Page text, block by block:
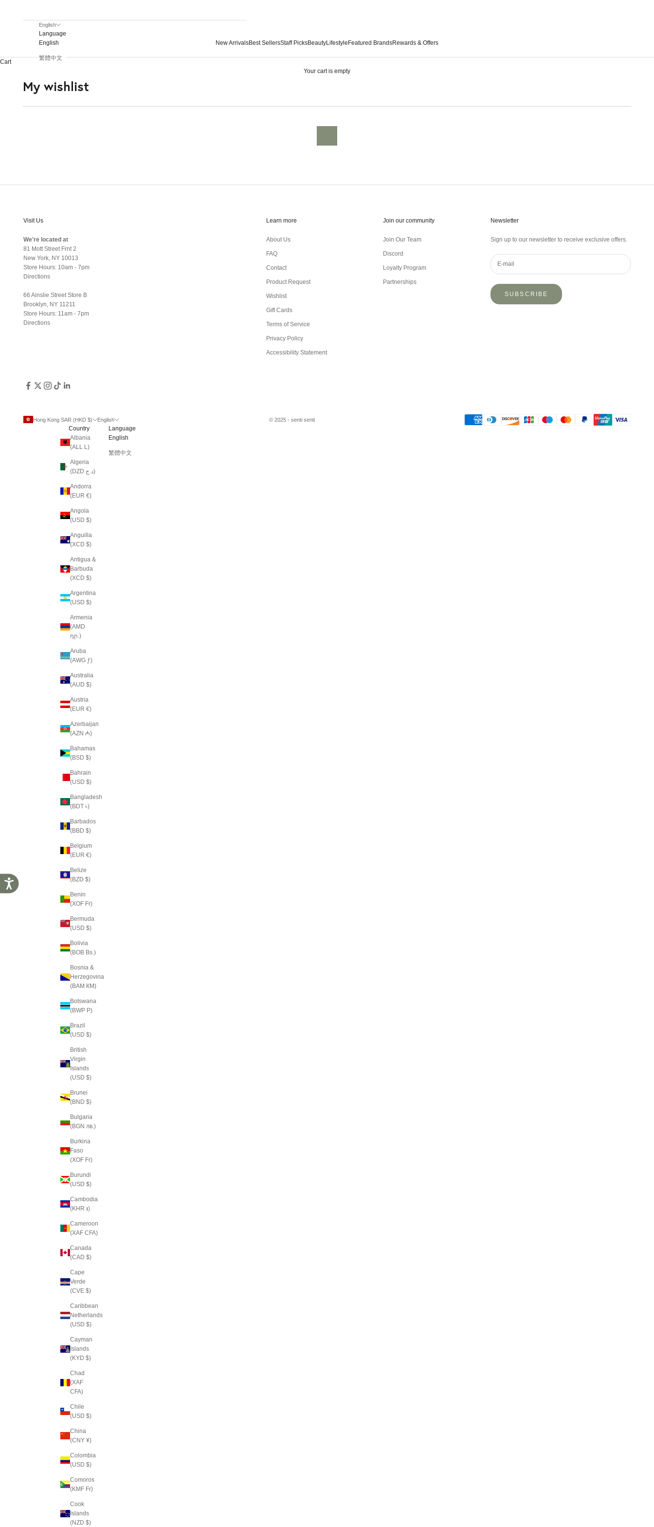
open
accessibility
Accessibility
New ArrivalsBest SellersStaff PicksBeautyLifestyle Featured BrandsRewards & Offers
English
Language
English
繁體中文
Cart
Your cart is empty
My wishlist
Visit Us
We're located at
81 Mott Street Frnt 2
New York, NY 10013
Store Hours: 10am - 7pm
Directions
66 Ainslie Street Store B
Brooklyn, NY 11211
Store Hours: 11am - 7pm
Directions
Learn more
About Us
FAQ
Contact
Product Request
Wishlist
Gift Cards
Terms of Service
Privacy Policy
Accessibility Statement
Join our community
Join Our Team
Discord
Loyalty Program
Partnerships
Newsletter
Sign up to our newsletter to receive exclusive offers.
SUBSCRIBE
Hong Kong SAR (HKD $)
Country
Albania
(ALL L)
Algeria
(DZD د.ج)
Andorra
(EUR €)
Angola
(USD $)
Anguilla
(XCD $)
Antigua &
Barbuda
(XCD $)
Argentina
(USD $)
Armenia
(AMD
դր.)
Aruba
(AWG ƒ)
Australia
(AUD $)
Austria
(EUR €)
Azerbaijan
(AZN ₼)
Bahamas
(BSD $)
Bahrain
(USD $)
Bangladesh
(BDT ৳)
Barbados
(BBD $)
Belgium
(EUR €)
Belize
(BZD $)
Benin
(XOF Fr)
Bermuda
(USD $)
Bolivia
(BOB Bs.)
Bosnia &
Herzegovina
(BAM КМ)
Botswana
(BWP P)
Brazil
(USD $)
British
Virgin
Islands
(USD $)
Brunei
(BND $)
Bulgaria
(BGN лв.)
Burkina
Faso
(XOF Fr)
Burundi
(USD $)
Cambodia
(KHR ៛)
Cameroon
(XAF CFA)
Canada
(CAD $)
Cape
Verde
(CVE $)
Caribbean
Netherlands
(USD $)
Cayman
Islands
(KYD $)
Chad
(XAF
CFA)
Chile
(USD $)
China
(CNY ¥)
Colombia
(USD $)
Comoros
(KMF Fr)
Cook
Islands
(NZD $)
English
Language
English
繁體中文
© 2025 - senti senti